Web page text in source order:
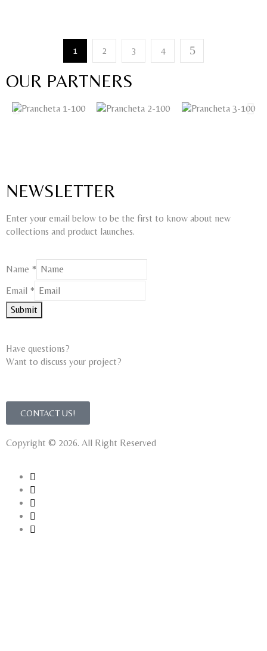
1 2 3 4
OUR PARTNERS
NEWSLETTER
Enter your email below to be the first to know about new
collections and product launches.
Email
Name *
Email *
Submit
Have questions?
Want to discuss your project?​
CONTACT US!
Copyright © 2026. All Right Reserved